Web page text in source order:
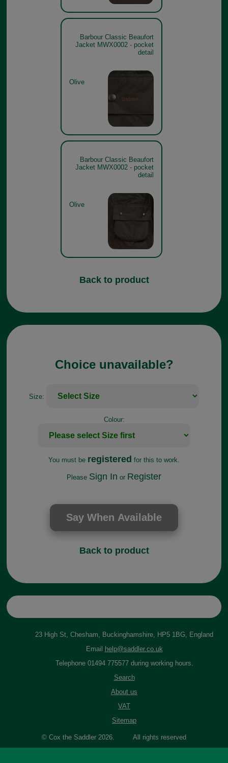
Barbour Classic Beaufort
Jacket MWX0002 - pocket
detail
Olive
Barbour Classic Beaufort
Jacket MWX0002 - pocket
detail
Olive
Back to product
Choice unavailable?
Size:
Colour:
You must be registered for this to work.
Please Sign In or Register
Back to product
23 High St, Chesham, Buckinghamshire, HP5 1BG, England
Email
help@saddler.co.uk
Telephone 01494 775577 during working hours.
Search
About us
VAT
Sitemap
© Cox the Saddler 2026. All rights reserved